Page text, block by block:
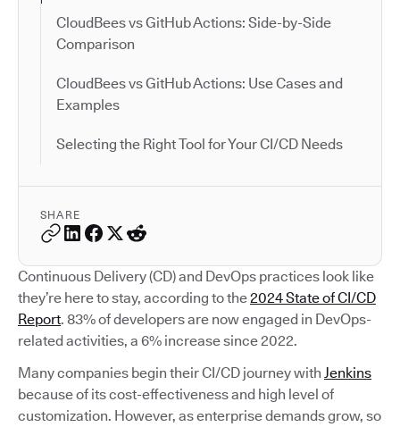
CloudBees vs GitHub Actions: Side-by-Side
Comparison
CloudBees vs GitHub Actions: Use Cases and
Examples
Selecting the Right Tool for Your CI/CD Needs
SHARE
Continuous Delivery (CD) and DevOps practices look like
they’re here to stay, according to the2024 State of CI/CD
Report. 83% of developers are now engaged in DevOps-
related activities, a 6% increase since 2022.
Many companies begin their CI/CD journey with Jenkins
because of its cost-effectiveness and high level of
customization. However, as enterprise demands grow, so